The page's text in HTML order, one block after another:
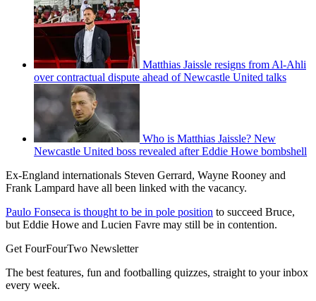
Matthias Jaissle resigns from Al-Ahli
over contractual dispute ahead of Newcastle United talks
Who is Matthias Jaissle? New
Newcastle United boss revealed after Eddie Howe bombshell
Ex-England internationals Steven Gerrard, Wayne Rooney and
Frank Lampard have all been linked with the vacancy.
Paulo Fonseca is thought to be in pole position to succeed Bruce,
but Eddie Howe and Lucien Favre may still be in contention.
Get FourFourTwo Newsletter
The best features, fun and footballing quizzes, straight to your inbox
every week.